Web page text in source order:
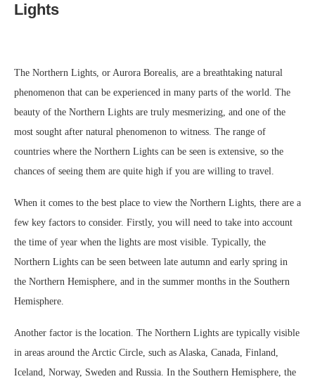
Lights
The Northern Lights, or Aurora Borealis, are a breathtaking natural
phenomenon that can be experienced in many parts of the world. The
beauty of the Northern Lights are truly mesmerizing, and one of the
most sought after natural phenomenon to witness. The range of
countries where the Northern Lights can be seen is extensive, so the
chances of seeing them are quite high if you are willing to travel.
When it comes to the best place to view the Northern Lights, there are a
few key factors to consider. Firstly, you will need to take into account
the time of year when the lights are most visible. Typically, the
Northern Lights can be seen between late autumn and early spring in
the Northern Hemisphere, and in the summer months in the Southern
Hemisphere.
Another factor is the location. The Northern Lights are typically visible
in areas around the Arctic Circle, such as Alaska, Canada, Finland,
Iceland, Norway, Sweden and Russia. In the Southern Hemisphere, the